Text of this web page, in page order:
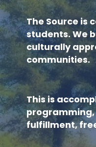
The Source is
students. We
culturally
communities.
This is
programming,
fulfillment,
new menu :child 51